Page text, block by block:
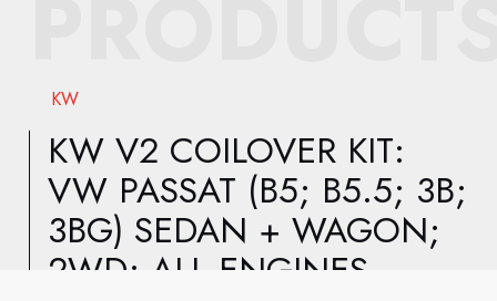
NEW DEALER
CONTACT US
ACCOUNT
KW
KW V2 COILOVER KIT:
VW PASSAT (B5; B5.5; 3B;
3BG) SEDAN + WAGON;
2WD; ALL ENGINES